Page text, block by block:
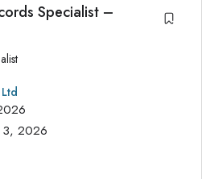
Specialist –
3, 2026